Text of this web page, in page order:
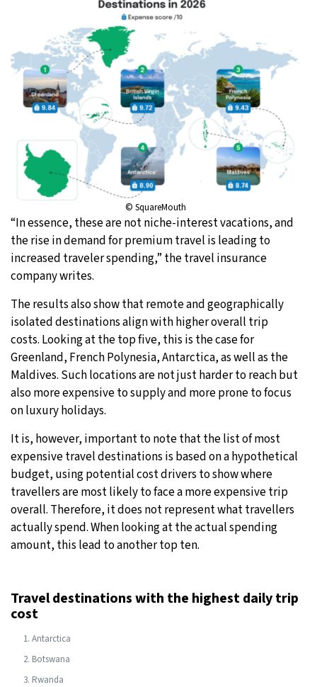
© SquareMouth
“In essence, these are not niche-interest vacations, and
the rise in demand for premium travel is leading to
increased traveler spending,” the travel insurance
company writes.
The results also show that remote and geographically
isolated destinations align with higher overall trip
costs. Looking at the top five, this is the case for
Greenland, French Polynesia, Antarctica, as well as the
Maldives. Such locations are not just harder to reach but
also more expensive to supply and more prone to focus
on luxury holidays.
It is, however, important to note that the list of most
expensive travel destinations is based on a hypothetical
budget, using potential cost drivers to show where
travellers are most likely to face a more expensive trip
overall. Therefore, it does not represent what travellers
actually spend. When looking at the actual spending
amount, this lead to another top ten.
Travel destinations with the highest daily trip
cost
Antarctica
Botswana
Rwanda